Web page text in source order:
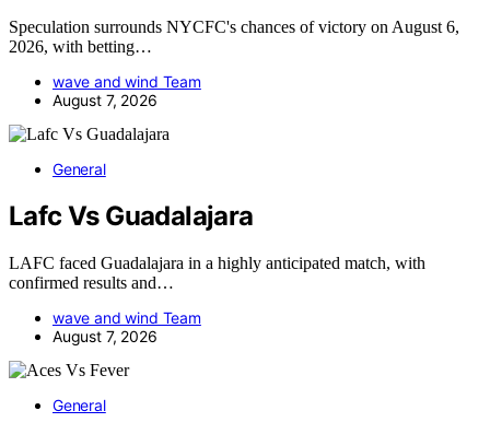
Speculation surrounds NYCFC's chances of victory on August 6,
2026, with betting…
wave and wind Team
August 7, 2026
General
Lafc Vs Guadalajara
LAFC faced Guadalajara in a highly anticipated match, with
confirmed results and…
wave and wind Team
August 7, 2026
General